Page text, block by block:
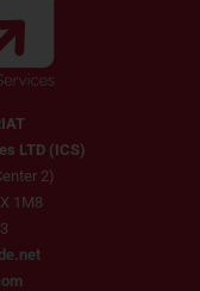
LTD (ICS)
2)
1M8